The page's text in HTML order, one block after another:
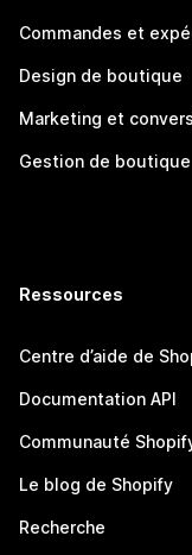
Commandes et
Design de boutique
Marketing et
Gestion de boutique
Ressources
Centre d’aide de
Documentation API
Communauté
Le blog de Shopify
Recherche